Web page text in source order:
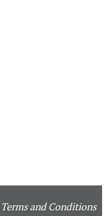
Terms and Conditions